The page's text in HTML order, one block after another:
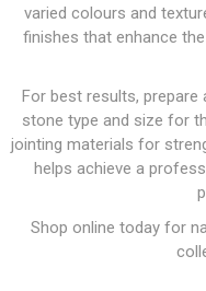
varied colours and
finishes that enhance
For best results,
stone type and size for
jointing materials for
helps achieve a
Shop online today for